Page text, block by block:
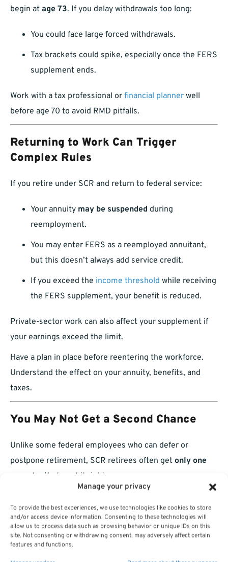
Manage your privacy
To provide the best experiences, we use technologies like cookies to store
and/or access device information. Consenting to these technologies will
allow us to process data such as browsing behavior or unique IDs on this
site. Not consenting or withdrawing consent, may adversely affect certain
features and functions.
begin at age 73. If you delay withdrawals too long:
You could face large forced withdrawals.
Tax brackets could spike, especially once the FERS
supplement ends.
Work with a tax professional or financial planner well
before age 70 to avoid RMD pitfalls.
Returning to Work Can Trigger
Complex Rules
If you retire under SCR and return to federal service:
Your annuity may be suspended during
reemployment.
You may enter FERS as a reemployed annuitant,
but this doesn’t always add service credit.
If you exceed the income threshold while receiving
the FERS supplement, your benefit is reduced.
Private-sector work can also affect your supplement if
your earnings exceed the limit.
Have a plan in place before reentering the workforce.
Understand the effect on your annuity, benefits, and
taxes.
You May Not Get a Second Chance
Unlike some federal employees who can defer or
postpone retirement, SCR retirees often get only one
opportunity
to get it right.
Military buybacks
FEHB coverage